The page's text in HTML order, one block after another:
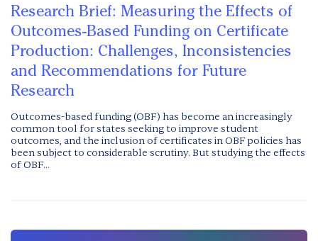
Research Brief: Measuring the Effects of
Outcomes-Based Funding on Certificate
Production: Challenges, Inconsistencies
and Recommendations for Future
Research
Outcomes-based funding (OBF) has become an increasingly
common tool for states seeking to improve student
outcomes, and the inclusion of certificates in OBF policies has
been subject to considerable scrutiny. But studying the effects
of OBF...